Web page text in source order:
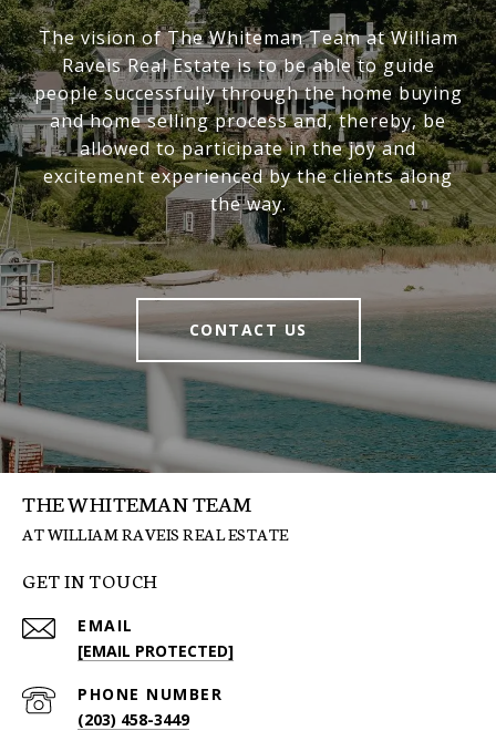
The vision of The Whiteman Team at William
Raveis Real Estate is to be able to guide
people successfully through the home buying
and home selling process and, thereby, be
allowed to participate in the joy and
excitement experienced by the clients along
the way.
CONTACT US
THE WHITEMAN TEAM
GET IN TOUCH
EMAIL
[EMAIL PROTECTED]
PHONE NUMBER
(203) 458-3449